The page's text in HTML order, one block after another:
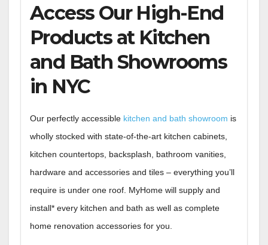
Access Our High-End
Products at Kitchen
and Bath Showrooms
in NYC
Our perfectly accessible kitchen and bath showroom is
wholly stocked with state-of-the-art kitchen cabinets,
kitchen countertops, backsplash, bathroom vanities,
hardware and accessories and tiles – everything you’ll
require is under one roof. MyHome will supply and
install* every kitchen and bath as well as complete
home renovation accessories for you.